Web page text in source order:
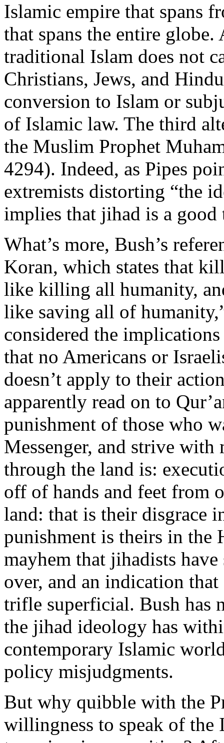
Islamic empire that spans
that spans the entire
traditional Islam does not
Christians, Jews, and
conversion to Islam or
of Islamic law. The third
the Muslim Prophet
4294). Indeed, as Pipes
extremists distorting “the
implies that jihad is a good
What’s more, Bush’s
Koran, which states that
like killing all humanity,
like saving all of
considered the
that no Americans or
doesn’t apply to their
apparently read on to
punishment of those who
Messenger, and strive
through the land is:
off of hands and feet from
land: that is their disgrace
punishment is theirs in the
mayhem that jihadists
over, and an indication
trifle superficial. Bush has
the jihad ideology has
contemporary Islamic
policy misjudgments.
But why quibble with the
willingness to speak of the